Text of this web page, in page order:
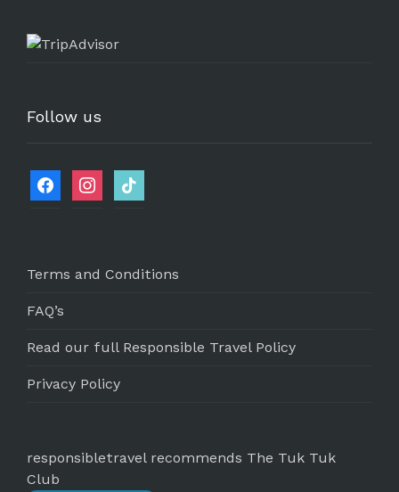
Follow us
Terms and Conditions
FAQ’s
Read our full Responsible Travel Policy
Privacy Policy
responsibletravel recommends The Tuk Tuk
Club